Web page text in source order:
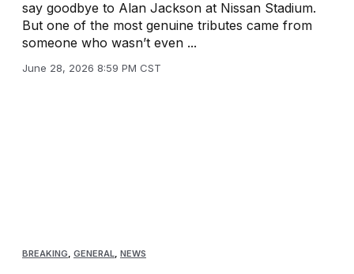
say goodbye to Alan Jackson at Nissan Stadium.
But one of the most genuine tributes came from
someone who wasn’t even ...
June 28, 2026 8:59 PM CST
BREAKING, GENERAL, NEWS